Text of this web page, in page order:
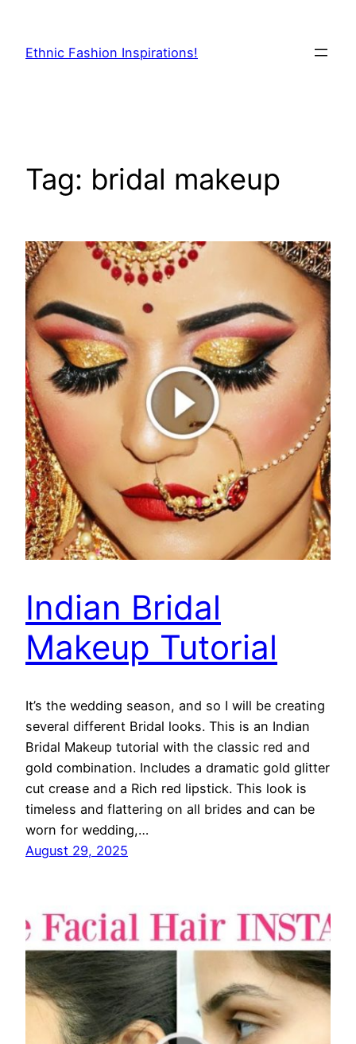
content
Ethnic Fashion Inspirations!
Tag: bridal makeup
Indian Bridal
Makeup Tutorial
It’s the wedding season, and so I will be creating
several different Bridal looks. This is an Indian
Bridal Makeup tutorial with the classic red and
gold combination. Includes a dramatic gold glitter
cut crease and a Rich red lipstick. This look is
timeless and flattering on all brides and can be
worn for wedding,…
August 29, 2025